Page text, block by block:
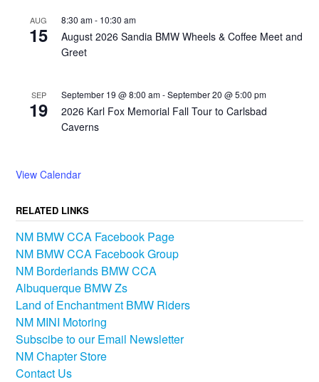
AUG
15
8:30 am- 10:30 am
August 2026 Sandia BMW Wheels & Coffee Meet and
Greet
SEP
19
September 19 @ 8:00 am-September 20 @ 5:00 pm
2026 Karl Fox Memorial Fall Tour to Carlsbad
Caverns
View Calendar
RELATED LINKS
NM BMW CCA Facebook Page
NM BMW CCA Facebook Group
NM Borderlands BMW CCA
Albuquerque BMW Zs
Land of Enchantment BMW Riders
NM MINI Motoring
Subscibe to our Email Newsletter
NM Chapter Store
Contact Us